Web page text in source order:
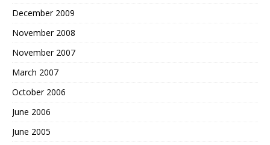
December 2009
November 2008
November 2007
March 2007
October 2006
June 2006
June 2005